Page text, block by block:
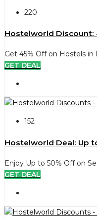
220
Hostelworld Discount:
Get 45% Off on Hostels
GET DEAL
152
Hostelworld Deal: Up
Enjoy Up to 50% Off on
GET DEAL